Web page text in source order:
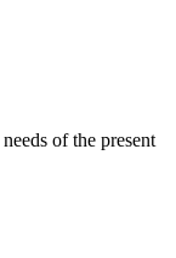
of the present